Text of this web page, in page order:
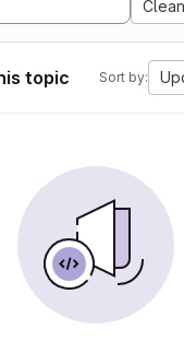
Clean
topic Sort by: